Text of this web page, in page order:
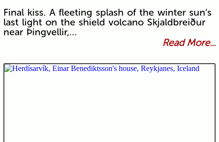
Final kiss. A fleeting splash of the winter sun’s
last light on the shield volcano Skjaldbreiður
near Þingvellir,…
Read More...